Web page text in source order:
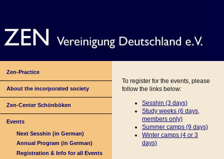
Zen-Practice
About the incorporated society
Zen-Center Schönböken
Events
Next Sesshin (in German)
Annual Program (in German)
Registration & Info for all Events
To register for the events, please
follow the links below:
Sesshin (3 days)
Study weeks (6 days,
members only)
Summer camps (9 days)
Winter camps (4 or 3
days)